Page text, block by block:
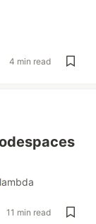
4 min read
lambda
11 min read